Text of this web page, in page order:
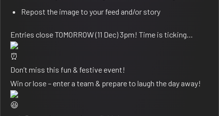
Repost the image to your feed and/or story
Entries close TOMORROW (11 Dec) 3pm! Time is ticking…
Don’t miss this fun & festive event!
Win or lose – enter a team & prepare to laugh the day away!